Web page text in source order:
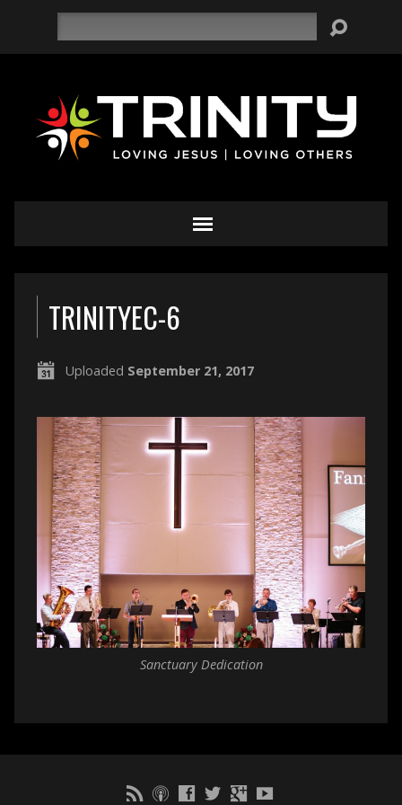
TRINITYEC-6
Uploaded September 21, 2017
Sanctuary Dedication